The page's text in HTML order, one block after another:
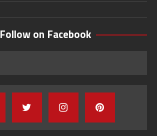
Follow on Facebook